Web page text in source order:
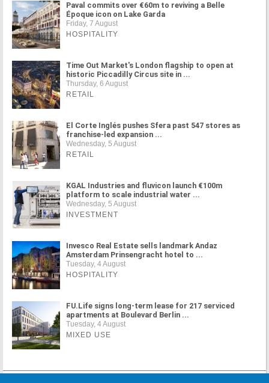
Paval commits over €60m to reviving a Belle
Époque icon on Lake Garda
Friday, 7 August
HOSPITALITY
Time Out Market's London flagship to open at
historic Piccadilly Circus site in ...
Thursday, 6 August
RETAIL
El Corte Inglés pushes Sfera past 547 stores as
franchise-led expansion ...
Wednesday, 5 August
RETAIL
KGAL Industries and fluvicon launch €100m
platform to scale industrial water ...
Wednesday, 5 August
INVESTMENT
Invesco Real Estate sells landmark Andaz
Amsterdam Prinsengracht hotel to ...
Tuesday, 4 August
HOSPITALITY
FU.Life signs long-term lease for 217 serviced
apartments at Boulevard Berlin ...
Tuesday, 4 August
MIXED USE